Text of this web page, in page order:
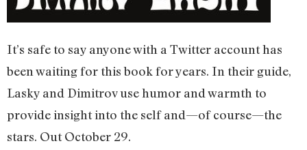
It’s safe to say anyone with a Twitter account has
been waiting for this book for years. In their guide,
Lasky and Dimitrov use humor and warmth to
provide insight into the self and—of course—the
stars. Out October 29.